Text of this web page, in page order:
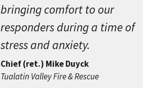
bringing comfort to our
responders during a time of
stress and anxiety.
Chief (ret.) Mike Duyck
Tualatin Valley Fire & Rescue